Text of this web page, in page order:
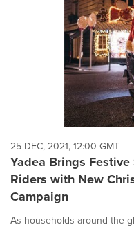
25 DEC, 2021, 12:00 GMT
Yadea Brings
Riders with New
Campaign
As households around the